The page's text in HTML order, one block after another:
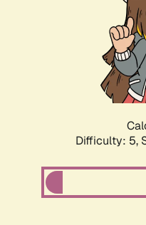
Difficulty: 5,